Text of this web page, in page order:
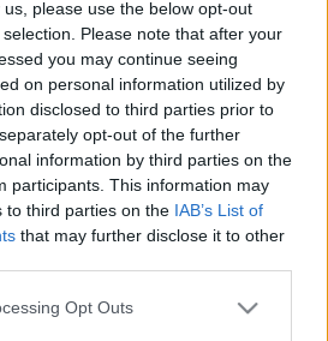
please use the below opt-out
Please note that after your
you may continue seeing
on personal information utilized by
disclosed to third parties prior to
opt-out of the further
information by third parties on the
participants. This information may
to third parties on the IAB’s List of
that may further disclose it to other
Opt Outs
are no active servers in
are no active servers in